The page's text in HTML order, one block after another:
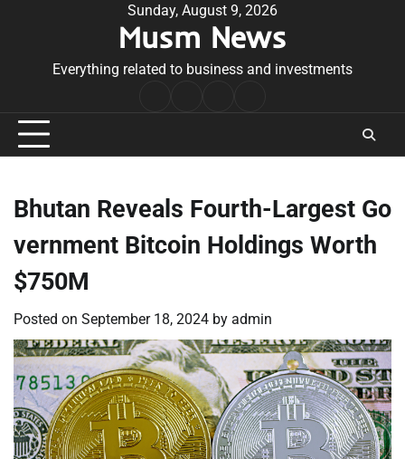
Sunday, August 9, 2026
Musm News
Everything related to business and investments
Conditions
Bhutan Reveals Fourth-Largest Go
vernment Bitcoin Holdings Worth
$750M
Posted on September 18, 2024 by admin